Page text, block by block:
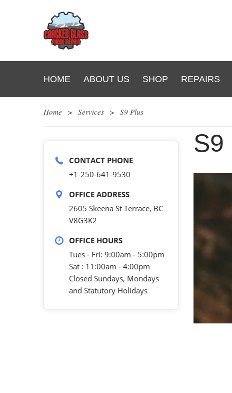
HOME ABOUT US SHOP REPAIRS
Home > Services > S9 Plus
CONTACT PHONE
+1-250-641-9530
OFFICE ADDRESS
2605 Skeena St Terrace, BC
V8G3K2
OFFICE HOURS
Tues - Fri: 9:00am - 5:00pm
Sat : 11:00am - 4:00pm
Closed Sundays, Mondays
and Statutory Holidays
S9